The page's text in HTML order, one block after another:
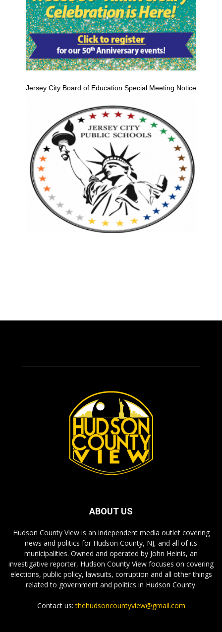
Jersey City Board of Education Special Meeting Notice
ABOUT US
Hudson County View is an independent media outlet covering
news and politics for Hudson County, NJ, and all of its
municipalities. Owned and operated by John Heinis, an
investigative reporter, Hudson County View focuses on covering
elections, public policy, lawsuits, corruption and all other things
related to government and politics in Hudson County.
Contact us:thehudsoncountyview@gmail.com